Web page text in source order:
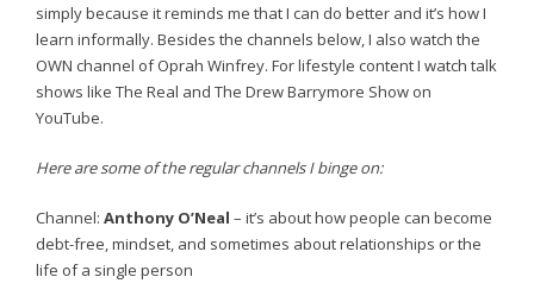
simply because it reminds me that I can do better and it’s how I
learn informally. Besides the channels below, I also watch the
OWN channel of Oprah Winfrey. For lifestyle content I watch talk
shows like The Real and The Drew Barrymore Show on
YouTube.
Here are some of the regular channels I binge on:
Channel: Anthony O’Neal – it’s about how people can become
debt-free, mindset, and sometimes about relationships or the
life of a single person